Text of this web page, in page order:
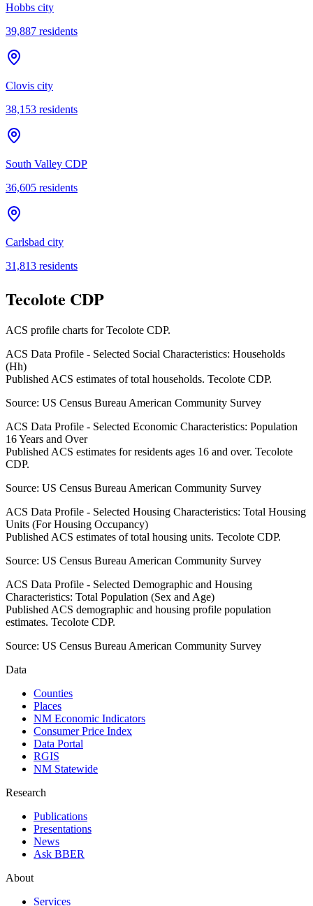
Hobbs city
39,887 residents
Clovis city
38,153 residents
South Valley CDP
36,605 residents
Carlsbad city
31,813 residents
Tecolote CDP
ACS profile charts forTecolote CDP.
ACS Data Profile - Selected Social Characteristics: Households
(Hh)
Published ACS estimates of total households. Tecolote CDP.
Source: US Census Bureau American Community Survey
ACS Data Profile - Selected Economic Characteristics: Population
16 Years and Over
Published ACS estimates for residents ages 16 and over. Tecolote
CDP.
Source: US Census Bureau American Community Survey
ACS Data Profile - Selected Housing Characteristics: Total Housing
Units (For Housing Occupancy)
Published ACS estimates of total housing units. Tecolote CDP.
Source: US Census Bureau American Community Survey
ACS Data Profile - Selected Demographic and Housing
Characteristics: Total Population (Sex and Age)
Published ACS demographic and housing profile population
estimates. Tecolote CDP.
Source: US Census Bureau American Community Survey
Data
Counties
Places
NM Economic Indicators
Consumer Price Index
Data Portal
RGIS
NM Statewide
Research
Publications
Presentations
News
Ask BBER
About
Services